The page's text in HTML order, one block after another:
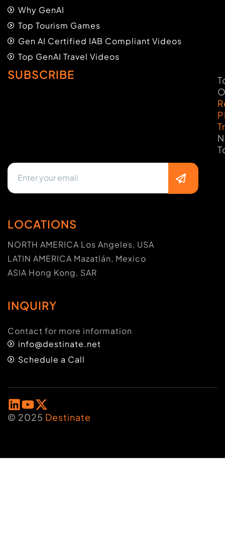
Why GenAI
Top Tourism Games
Gen AI Certified IAB Compliant Videos
Top GenAI Travel Videos
SUBSCRIBE
LOCATIONS
NORTH AMERICA Los Angeles, USA
LATIN AMERICA Mazatlán, Mexico
ASIA Hong Kong, SAR
INQUIRY
Contact for more information
info@destinate.net
Schedule a Call
© 2025 Destinate